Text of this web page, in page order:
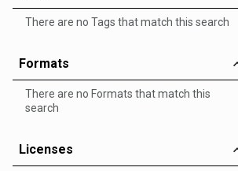
There are no Tags that match this search
Formats
There are no Formats that match this
search
Licenses